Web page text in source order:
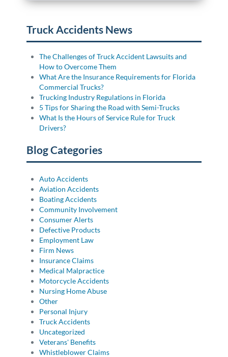
Truck Accidents News
The Challenges of Truck Accident Lawsuits and
How to Overcome Them
What Are the Insurance Requirements for Florida
Commercial Trucks?
Trucking Industry Regulations in Florida
5 Tips for Sharing the Road with Semi-Trucks
What Is the Hours of Service Rule for Truck
Drivers?
Blog Categories
Auto Accidents
Aviation Accidents
Boating Accidents
Community Involvement
Consumer Alerts
Defective Products
Employment Law
Firm News
Insurance Claims
Medical Malpractice
Motorcycle Accidents
Nursing Home Abuse
Other
Personal Injury
Truck Accidents
Uncategorized
Veterans' Benefits
Whistleblower Claims